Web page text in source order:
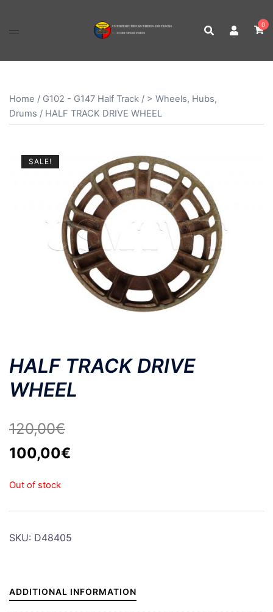
0
Home / G102 - G147 Half Track / > Wheels, Hubs,
Drums / HALF TRACK DRIVE WHEEL
SALE!
HALF TRACK DRIVE
WHEEL
120,00€
Original
was:
120,00€.
100,00€
100,00€.
Out of stock
SKU: D48405
ADDITIONAL INFORMATION